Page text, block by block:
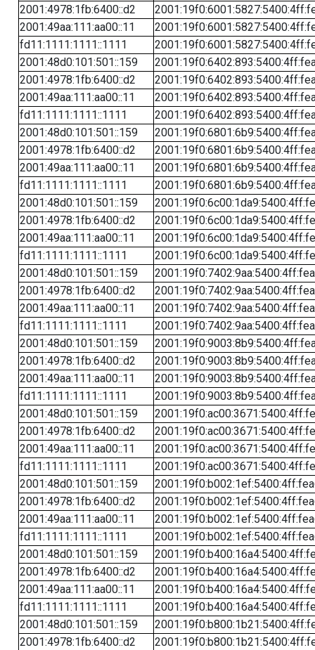
2001:4978:1fb:6400::d2
2001:49aa:111:aa00::11
fd11:1111:1111::1111
2001:48d0:101:501::159
2001:4978:1fb:6400::d2
2001:49aa:111:aa00::11
fd11:1111:1111::1111
2001:48d0:101:501::159
2001:4978:1fb:6400::d2
2001:49aa:111:aa00::11
fd11:1111:1111::1111
2001:48d0:101:501::159
2001:4978:1fb:6400::d2
2001:49aa:111:aa00::11
fd11:1111:1111::1111
2001:48d0:101:501::159
2001:4978:1fb:6400::d2
2001:49aa:111:aa00::11
fd11:1111:1111::1111
2001:48d0:101:501::159
2001:4978:1fb:6400::d2
2001:49aa:111:aa00::11
fd11:1111:1111::1111
2001:48d0:101:501::159
2001:4978:1fb:6400::d2
2001:49aa:111:aa00::11
fd11:1111:1111::1111
2001:48d0:101:501::159
2001:4978:1fb:6400::d2
2001:49aa:111:aa00::11
fd11:1111:1111::1111
2001:48d0:101:501::159
2001:4978:1fb:6400::d2
2001:49aa:111:aa00::11
fd11:1111:1111::1111
2001:48d0:101:501::159
2001:4978:1fb:6400::d2